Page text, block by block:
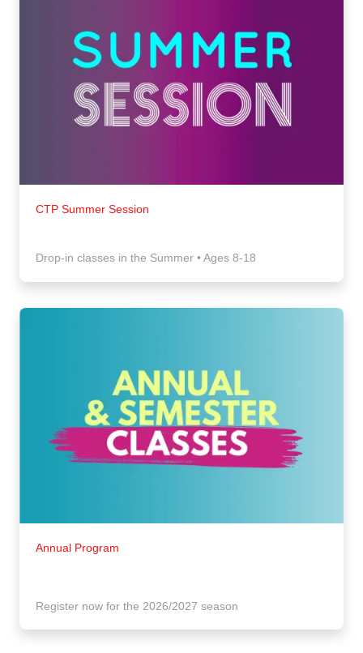
CTP Summer Session
Drop-in classes in the Summer • Ages 8-18
Annual Program
Register now for the 2026/2027 season